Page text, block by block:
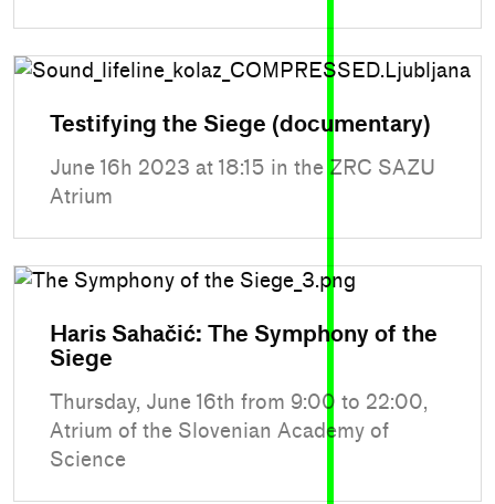
Testifying the Siege (documentary)
June 16h 2023 at 18:15 in the ZRC SAZU
Atrium
Haris Sahačić: The Symphony of the
Siege
Thursday, June 16th from 9:00 to 22:00,
Atrium of the Slovenian Academy of
Science